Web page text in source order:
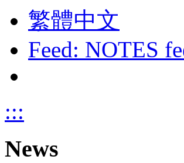
繁體中文
Feed: NOTES
:::
News